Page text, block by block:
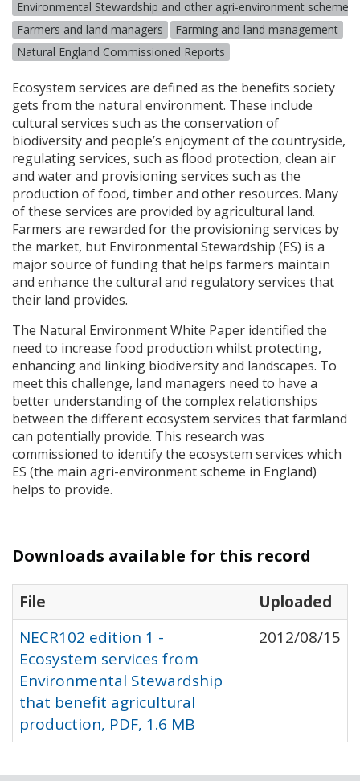
Environmental Stewardship and other agri-environment schemes
Farmers and land managers
Farming and land management
Natural England Commissioned Reports
Ecosystem services are defined as the benefits society
gets from the natural environment. These include
cultural services such as the conservation of
biodiversity and people’s enjoyment of the countryside,
regulating services, such as flood protection, clean air
and water and provisioning services such as the
production of food, timber and other resources. Many
of these services are provided by agricultural land.
Farmers are rewarded for the provisioning services by
the market, but Environmental Stewardship (ES) is a
major source of funding that helps farmers maintain
and enhance the cultural and regulatory services that
their land provides.
The Natural Environment White Paper identified the
need to increase food production whilst protecting,
enhancing and linking biodiversity and landscapes. To
meet this challenge, land managers need to have a
better understanding of the complex relationships
between the different ecosystem services that farmland
can potentially provide. This research was
commissioned to identify the ecosystem services which
ES (the main agri-environment scheme in England)
helps to provide.
Downloads available for this record
File
Uploaded
NECR102 edition 1 -
Ecosystem services from
Environmental Stewardship
that benefit agricultural
production, PDF, 1.6 MB
2012/08/15